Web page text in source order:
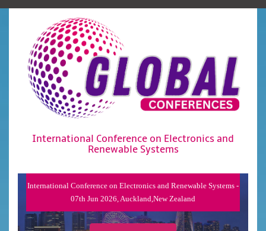
International Conference on Electronics and
Renewable Systems
International Conference on Electronics and Renewable Systems -
07th Jun 2026, Auckland,New Zealand